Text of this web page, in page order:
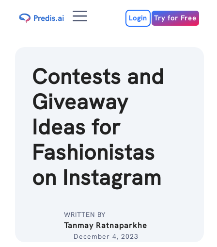
Menu Login Try for Free
Contests and
Giveaway
Ideas for
Fashionistas
on Instagram
WRITTEN BY
Tanmay Ratnaparkhe
December 4, 2023